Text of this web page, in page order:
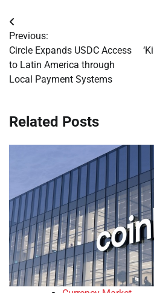
Post
navigation
Previous:
Circle Expands USDC Access
to Latin America through
Local Payment Systems
Related Posts